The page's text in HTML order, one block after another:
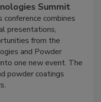
Summit
combines
presentations,
from the
and Powder
one new event. The
powder coatings